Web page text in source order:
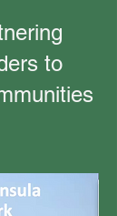
to